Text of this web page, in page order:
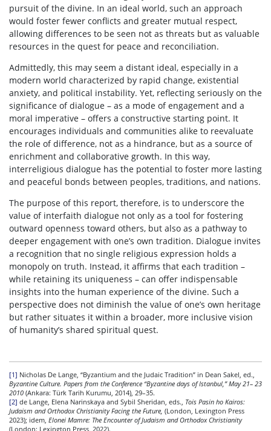
pursuit of the divine. In an ideal world, such an approach
would foster fewer conflicts and greater mutual respect,
allowing differences to be seen not as threats but as valuable
resources in the quest for peace and reconciliation.
Admittedly, this may seem a distant ideal, especially in a
modern world characterized by rapid change, existential
anxiety, and political instability. Yet, reflecting seriously on the
significance of dialogue – as a mode of engagement and a
moral imperative – offers a constructive starting point. It
encourages individuals and communities alike to reevaluate
the role of difference, not as a hindrance, but as a source of
enrichment and collaborative growth. In this way,
interreligious dialogue has the potential to foster more lasting
and peaceful bonds between peoples, traditions, and nations.
The purpose of this report, therefore, is to underscore the
value of interfaith dialogue not only as a tool for fostering
outward openness toward others, but also as a pathway to
deeper engagement with one’s own tradition. Dialogue invites
a recognition that no single religious expression holds a
monopoly on truth. Instead, it affirms that each tradition –
while retaining its uniqueness – can offer indispensable
insights into the human experience of the divine. Such a
perspective does not diminish the value of one’s own heritage
but rather situates it within a broader, more inclusive vision
of humanity’s shared spiritual quest.
[1] Nicholas De Lange, “Byzantium and the Judaic Tradition” in Dean Sakel, ed.,
Byzantine Culture. Papers from the Conference “Byzantine days of Istanbul,” May 21– 23
2010 (Ankara: Türk Tarih Kurumu, 2014), 29–35.
[2] de Lange, Elena Narinskaya and Sybil Sheridan, eds., Tois Pasin ho Kairos:
Judaism and Orthodox Christianity Facing the Future, (London, Lexington Press
2023); idem, Elonei Mamre: The Encounter of Judaism and Orthodox Christianity
(London: Lexington Press, 2022).